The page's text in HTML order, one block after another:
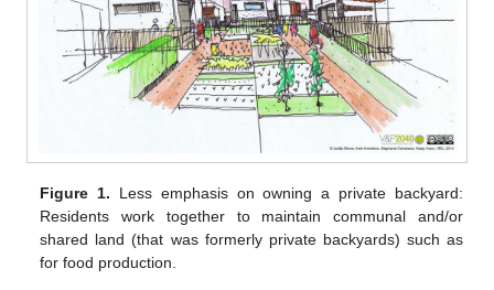
Figure 1. Less emphasis on owning a private backyard:
Residents work together to maintain communal and/or
shared land (that was formerly private backyards) such as
for food production.